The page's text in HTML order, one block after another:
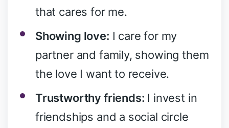
that cares for me.
Showing love: I care for my
partner and family, showing them
the love I want to receive.
Trustworthy friends: I invest in
friendships and a social circle